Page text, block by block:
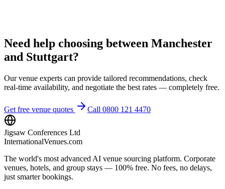
Need help choosing between Manchester
and Stuttgart?
Our venue experts can provide tailored recommendations, check
real-time availability, and negotiate the best rates — completely free.
Get free venue quotes Call 0800 121 4470
Jigsaw Conferences Ltd
InternationalVenues.com
The world's most advanced AI venue sourcing platform. Corporate
venues, hotels, and group stays — 100% free. No fees, no delays,
just smarter bookings.